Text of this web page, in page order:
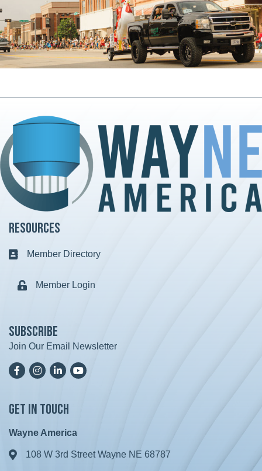
Resources
Business card icon
Member Directory
Lock iconMember Login
Subscribe
Join Our Email Newsletter
FacebookInstagramLinkedInYoutTube
Get in Touch
Wayne America
Address & Map
108 W 3rd Street Wayne NE 68787